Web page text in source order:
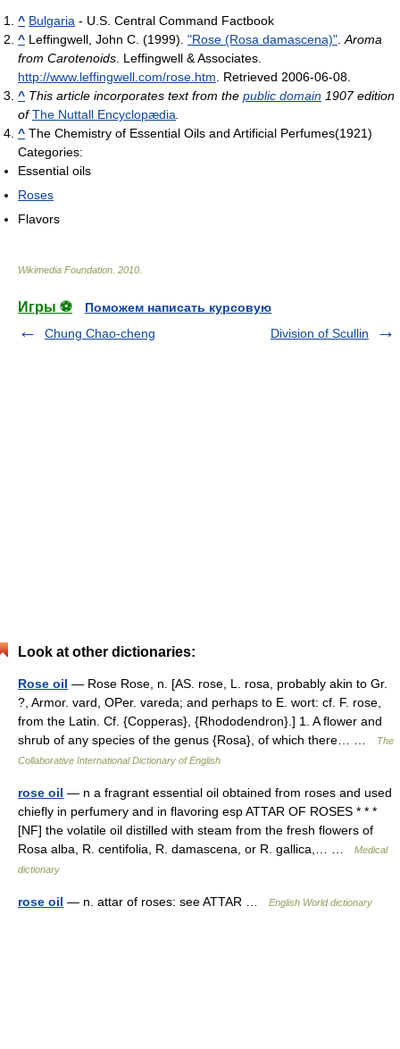
^ Bulgaria - U.S. Central Command Factbook
^ Leffingwell, John C. (1999). "Rose (Rosa damascena)" Aroma
from Carotenoids . Leffingwell & Associates
http://www.leffingwell.com/rose.htm . Retrieved 2006-06-08
^ This article incorporates text from the public domain 1907 edition
of The Nuttall Encyclopædia
^ The Chemistry of Essential Oils and Artificial Perfumes(1921)
Categories:
Essential oils
Roses
Flavors
Wikimedia Foundation 2010
Игры ⚽
Поможем написать курсовую
Chung Chao-cheng
Division of Scullin
Look at other dictionaries:
Rose oil — Rose Rose, n. [AS. rose, L. rosa, probably akin to Gr.
?, Armor. vard, OPer. vareda; and perhaps to E. wort: cf. F. rose,
from the Latin. Cf. {Copperas}, {Rhododendron}.] 1. A flower and
shrub of any species of the genus {Rosa}, of which there… …
The
Collaborative International Dictionary of English
rose oil — n a fragrant essential oil obtained from roses and used
chiefly in perfumery and in flavoring esp ATTAR OF ROSES * * *
[NF] the volatile oil distilled with steam from the fresh flowers of
Rosa alba, R. centifolia, R. damascena, or R. gallica,… …
Medical
dictionary
rose oil — n. attar of roses: see ATTAR … English World dictionary